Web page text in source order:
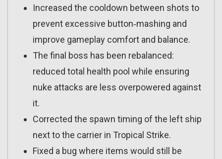
Increased the cooldown between shots to
prevent excessive button‑mashing and
improve gameplay comfort and balance.
The final boss has been rebalanced:
reduced total health pool while ensuring
nuke attacks are less overpowered against
it.
Corrected the spawn timing of the left ship
next to the carrier in Tropical Strike.
Fixed a bug where items would still be